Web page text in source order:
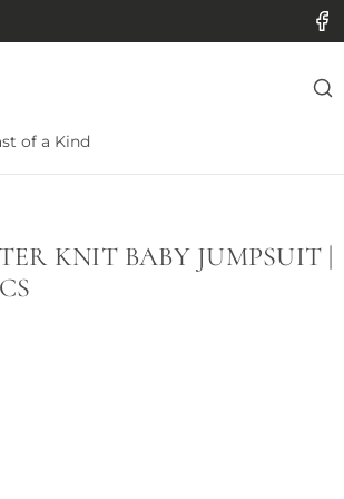
of a Kind
KNIT BABY JUMPSUIT |